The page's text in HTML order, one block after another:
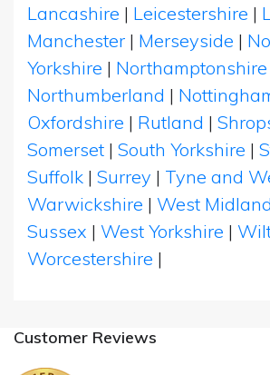
Lancashire | Leicestershire |
Manchester | Merseyside |
Yorkshire | Northamptonshire
Northumberland |
Oxfordshire | Rutland |
Somerset | South Yorkshire |
Suffolk | Surrey | Tyne and
Warwickshire | West
Sussex | West Yorkshire |
Worcestershire |
Customer Reviews